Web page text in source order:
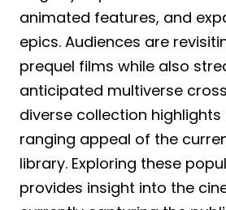
animated features, and
epics. Audiences are
prequel films while also
anticipated multiverse
diverse collection
ranging appeal of the
library. Exploring these
provides insight into the